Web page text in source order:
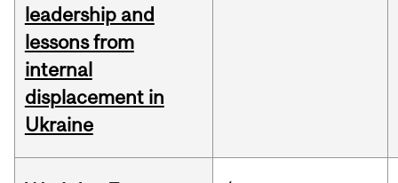
leadership and
lessons from
internal
displacement in
Ukraine